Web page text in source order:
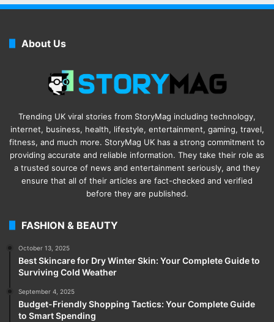
About Us
Trending UK viral stories from StoryMag including technology,
internet, business, health, lifestyle, entertainment, gaming, travel,
fitness, and much more. StoryMag UK has a strong commitment to
providing accurate and reliable information. They take their role as
a trusted source of news and entertainment seriously, and they
ensure that all of their articles are fact-checked and verified
before they are published.
FASHION & BEAUTY
October 13, 2025
Best Skincare for Dry Winter Skin: Your Complete Guide to
Surviving Cold Weather
September 4, 2025
Budget-Friendly Shopping Tactics: Your Complete Guide
to Smart Spending